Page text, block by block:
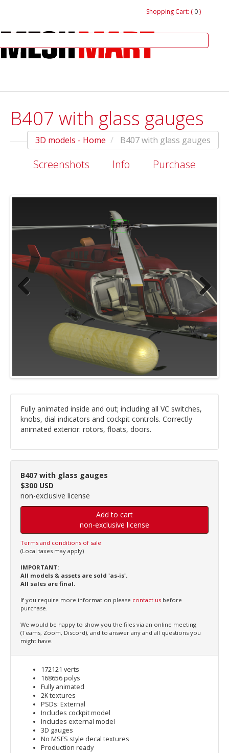
Shopping Cart: ( 0)
B407 with glass gauges
3D models - Home B407 with glass gauges
Screenshots Info Purchase
Next
Fully animated inside and out; including all VC switches,
knobs, dial indicators and cockpit controls. Correctly
animated exterior: rotors, floats, doors.
B407 with glass gauges
$300 USD
non-exclusive license
Add to cart
non-exclusive license
Terms and conditions of sale
(Local taxes may apply)
IMPORTANT:
All models & assets are sold 'as-is'.
All sales are final.
If you require more information please contact us before
purchase.
We would be happy to show you the files via an online meeting
(Teams, Zoom, Discord), and to answer any and all questions you
might have.
172121 verts
168656 polys
Fully animated
2K textures
PSDs: External
Includes cockpit model
Includes external model
3D gauges
No MSFS style decal textures
Production ready